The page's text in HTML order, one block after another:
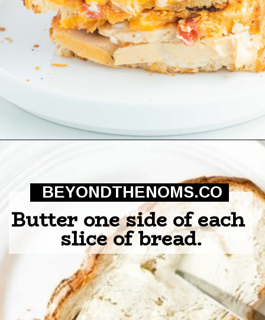
BEYONDTHENOMS.CO
M
Butter one side of each
slice of bread.